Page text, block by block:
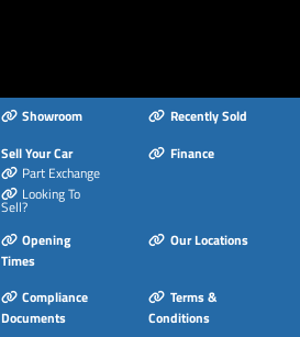
Showroom
Recently Sold
Sell Your Car
Part Exchange
Looking To
Sell?
Finance
Opening
Times
Our Locations
Compliance
Documents
Terms &
Conditions